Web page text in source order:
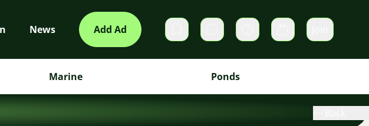
News Add Ad Private messages Cart
Marine Ponds